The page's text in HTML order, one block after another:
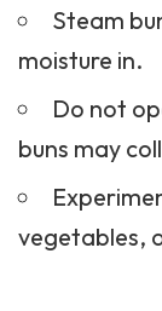
Steam
moisture in.
Do not
buns may
vegetables,